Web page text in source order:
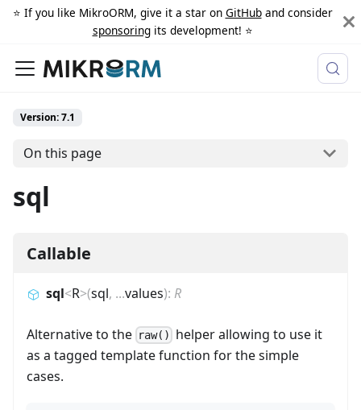
⭐️ If you like MikroORM, give it a star on GitHuband consider
sponsoringits development! ⭐️
Version: 7.1
On this page
sql
Callable
sql<R>(sql, ...values): R
Alternative to the raw()
helper allowing to use it
as a tagged template function for the simple
cases.